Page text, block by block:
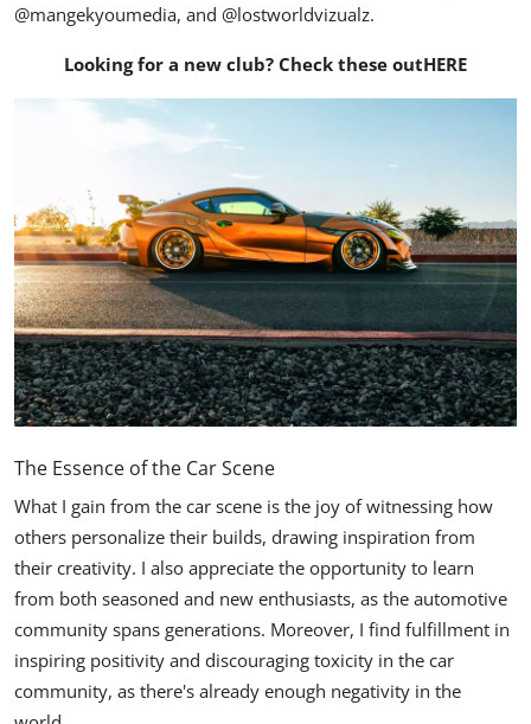
@mangekyoumedia, and @lostworldvizualz.
Looking for a new club? Check these outHERE
The Essence of the Car Scene
What I gain from the car scene is the joy of witnessing how
others personalize their builds, drawing inspiration from
their creativity. I also appreciate the opportunity to learn
from both seasoned and new enthusiasts, as the automotive
community spans generations. Moreover, I find fulfillment in
inspiring positivity and discouraging toxicity in the car
community, as there's already enough negativity in the